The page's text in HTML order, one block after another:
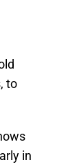
to
in